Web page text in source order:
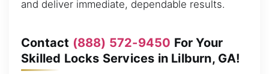
and deliver immediate, dependable results.
Contact (888) 572-9450 For Your
Skilled Locks Services in Lilburn, GA!